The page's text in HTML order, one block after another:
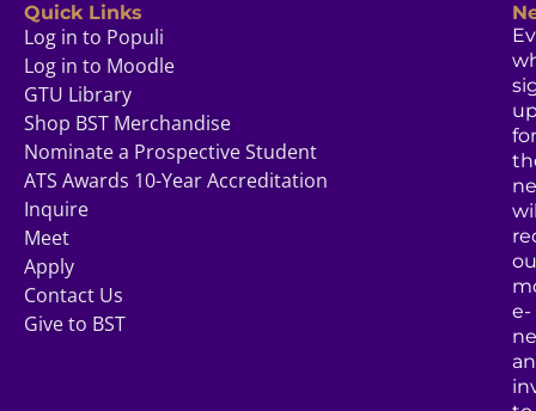
Quick Links
Log in to Populi
Log in to Moodle
GTU Library
Shop BST Merchandise
Nominate a Prospective Student
ATS Awards 10-Year Accreditation
Inquire
Meet
Apply
Contact Us
Give to BST
for
e-